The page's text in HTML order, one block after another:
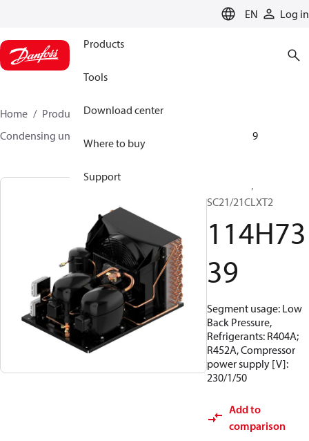
EN Log in
Products
Tools
Download center
Where to buy
Support
Home Products
Climate Solutions for cooling
Condensing units
114H7339
Optyma™,
SC21/21CLXT2
114H73
39
Segment usage: Low
Back Pressure,
Refrigerants: R404A;
R452A, Compressor
power supply [V]:
230/1/50
Add to
comparison